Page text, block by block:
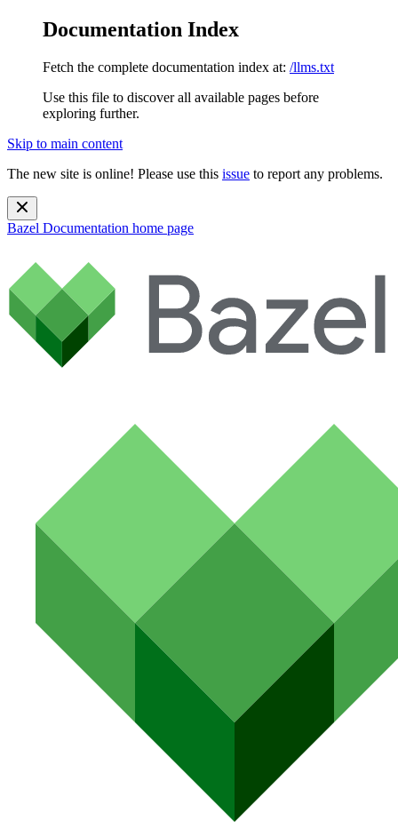
Documentation Index
Fetch the complete documentation index at: /llms.txt
Use this file to discover all available pages before
exploring further.
Skip to main content
The new site is online! Please use this issue to report any problems.
Bazel Documentation home page